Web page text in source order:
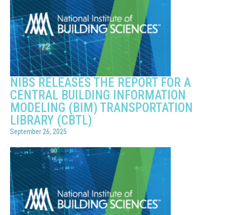
NIBS RELEASES THE REPORT FOR A
CENTRAL BUILDING INFORMATION
MODELING (BIM) TRANSPORTATION
LIBRARY (CBTL)
September 26, 2025